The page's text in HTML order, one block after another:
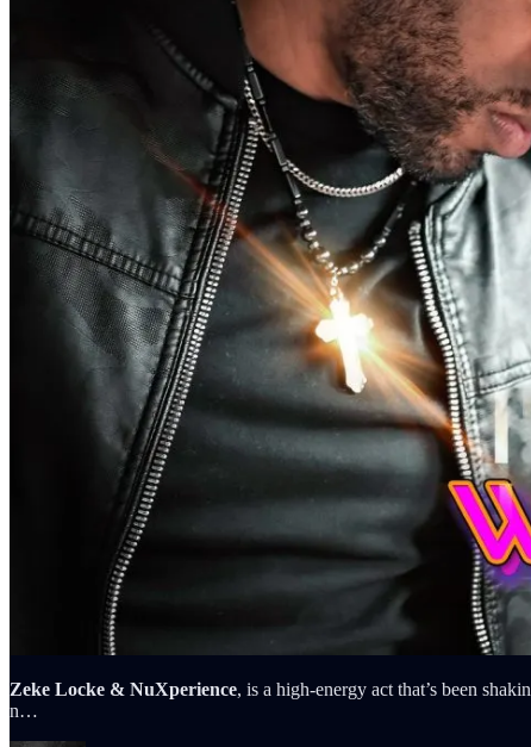
Zeke Locke & NuXperience, is a high-energy act that’s been
n…